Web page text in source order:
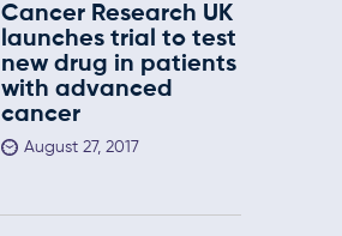
Cancer Research UK
launches trial to test
new drug in patients
with advanced
cancer
August 27, 2017